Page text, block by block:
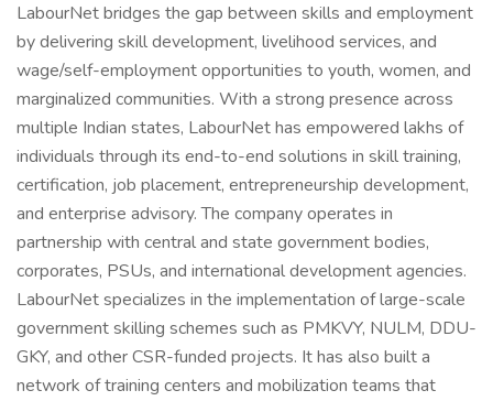
LabourNet bridges the gap between skills and employment
by delivering skill development, livelihood services, and
wage/self-employment opportunities to youth, women, and
marginalized communities. With a strong presence across
multiple Indian states, LabourNet has empowered lakhs of
individuals through its end-to-end solutions in skill training,
certification, job placement, entrepreneurship development,
and enterprise advisory. The company operates in
partnership with central and state government bodies,
corporates, PSUs, and international development agencies.
LabourNet specializes in the implementation of large-scale
government skilling schemes such as PMKVY, NULM, DDU-
GKY, and other CSR-funded projects. It has also built a
network of training centers and mobilization teams that